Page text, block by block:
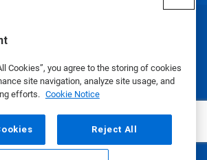
Cookies”, you agree to the storing of cookies
site navigation, analyze site usage, and
efforts. Cookie Notice
Reject All
| Privacy Policy Terms of Use